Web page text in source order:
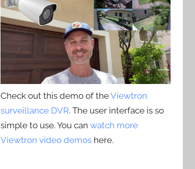
Check out this demo of theViewtron
surveillance DVR. The user interface is so
simple to use. You canwatch more
Viewtron video demos here.